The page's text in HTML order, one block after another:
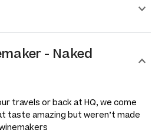
- Naked
travels or back at HQ, we come
taste amazing but weren’t made